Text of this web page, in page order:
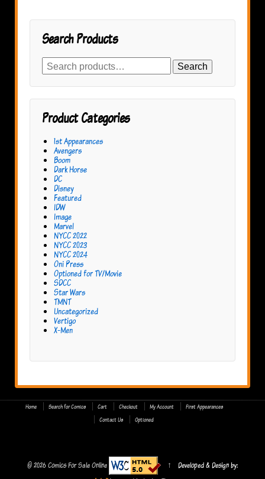
Search Products
Search
for: Search
Product Categories
1st Appearances
Avengers
Boom
Dark Horse
DC
Disney
Featured
IDW
Image
Marvel
NYCC 2022
NYCC 2023
NYCC 2024
Oni Press
Optioned for TV/Movie
SDCC
Star Wars
TMNT
Uncategorized
Vertigo
X-Men
Home Search for Comics Cart Checkout My Account
First Appearances
Contact Us
Optioned
© 2026Comics For Sale Online ↑
Developed & Design by: